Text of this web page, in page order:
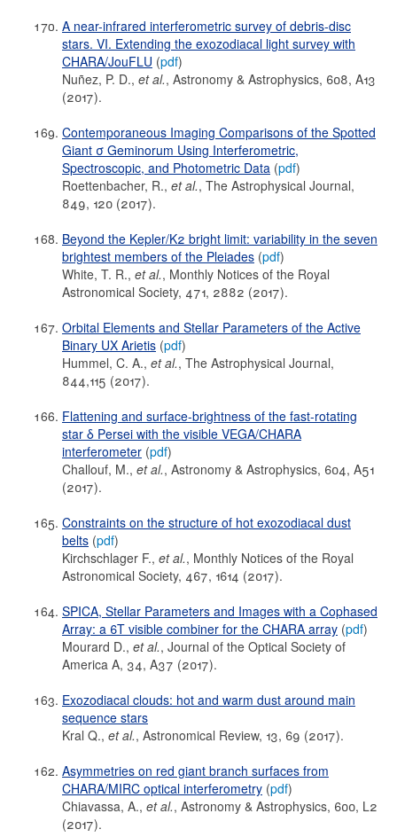
A near-infrared interferometric survey of debris-disc
stars. VI. Extending the exozodiacal light survey with
CHARA/JouFLU (pdf)
Nuñez, P. D., et al., Astronomy & Astrophysics, 608, A13
(2017).
Contemporaneous Imaging Comparisons of the Spotted
Giant σ Geminorum Using Interferometric,
Spectroscopic, and Photometric Data (pdf)
Roettenbacher, R., et al., The Astrophysical Journal,
849, 120 (2017).
Beyond the Kepler/K2 bright limit: variability in the seven
brightest members of the Pleiades (pdf)
White, T. R., et al., Monthly Notices of the Royal
Astronomical Society, 471, 2882 (2017).
Orbital Elements and Stellar Parameters of the Active
Binary UX Arietis (pdf)
Hummel, C. A., et al., The Astrophysical Journal,
844,115 (2017).
Flattening and surface-brightness of the fast-rotating
star δ Persei with the visible VEGA/CHARA
interferometer (pdf)
Challouf, M., et al., Astronomy & Astrophysics, 604, A51
(2017).
Constraints on the structure of hot exozodiacal dust
belts (pdf)
Kirchschlager F., et al., Monthly Notices of the Royal
Astronomical Society, 467, 1614 (2017).
SPICA, Stellar Parameters and Images with a Cophased
Array: a 6T visible combiner for the CHARA array (pdf)
Mourard D., et al., Journal of the Optical Society of
America A, 34, A37 (2017).
Exozodiacal clouds: hot and warm dust around main
sequence stars
Kral Q., et al., Astronomical Review, 13, 69 (2017).
Asymmetries on red giant branch surfaces from
CHARA/MIRC optical interferometry (pdf)
Chiavassa, A., et al., Astronomy & Astrophysics, 600, L2
(2017).